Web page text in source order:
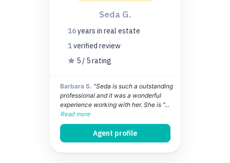
Seda G.
16years in real estate
1verified review
5 / 5 rating
Barbara S. "Seda is such a outstanding
professional and it was a wonderful
experience working with her. She is "...
Read more
Agent profile